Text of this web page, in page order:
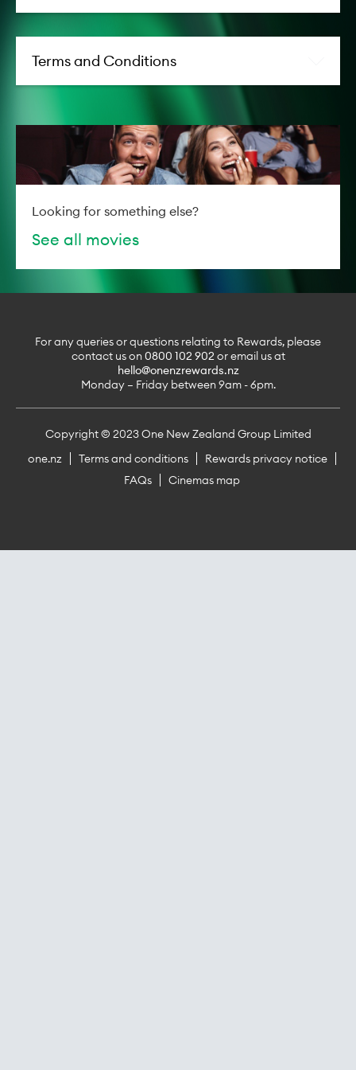
in books.
Director:
Cast:
Braun, Nicholas Galitzine,
Molly Gordon, Julia Louis-
Dreyfus, Bryan Cranston,
Regina Hall, Patrick
Stewart, Hong Chau, Emma
Thompson, Tosin Cole,
Kobna Holdbrook-Smith,
Movie information powered byFlicks
Terms and Conditions
Looking for something else?
See all movies
For any queries or questions relating to Rewards, please
contact us on 0800 102 902or email us at
hello@onenzrewards.nz
Monday – Friday between 9am - 6pm.
Copyright © 2023 One New Zealand Group Limited
one.nz
Terms and conditions
Rewards privacy notice
FAQs
Cinemas map